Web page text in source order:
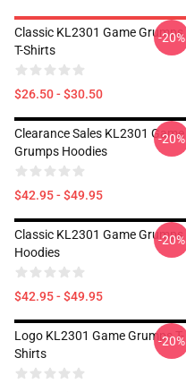
Classic KL2301 Game Grumps
T-Shirts
$26.50 - $30.50
-20%
Clearance Sales KL2301 Game
Grumps Hoodies
$42.95 - $49.95
-20%
Classic KL2301 Game Grumps
Hoodies
$42.95 - $49.95
-20%
Logo KL2301 Game Grumps T-
Shirts
-20%